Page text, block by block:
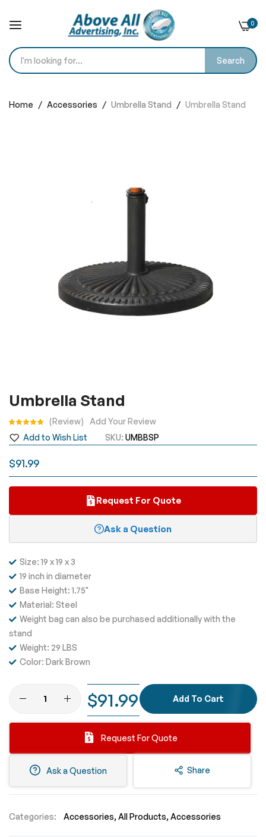
Search
0
to
Home Accessories Umbrella Stand Umbrella Stand
to
of
the
images
gallery
Umbrella Stand
$91.99
Add to Wish List SKU UMBBSP
Rating: Review Add Your Review
Request For Quote
Ask a Question
Size: 19 x 19 x 3
19 inch in diameter
Base Height: 1.75"
Material: Steel
Weight bag can also be purchased additionally with the
stand
Weight: 29 LBS
Color: Dark Brown
$91.99 Add To Cart
Share
Request For Quote
Ask a Question
Categories: Accessories All Products Accessories